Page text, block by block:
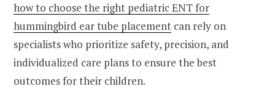
how to choose the right pediatric ENT for
hummingbird ear tube placement can rely on
specialists who prioritize safety, precision, and
individualized care plans to ensure the best
outcomes for their children.